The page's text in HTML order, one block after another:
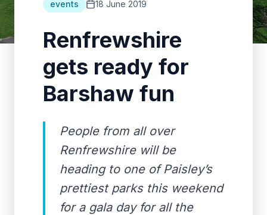
events 18 June 2019
Renfrewshire
gets ready for
Barshaw fun
People from all over
Renfrewshire will be
heading to one of Paisley’s
prettiest parks this weekend
for a gala day for all the